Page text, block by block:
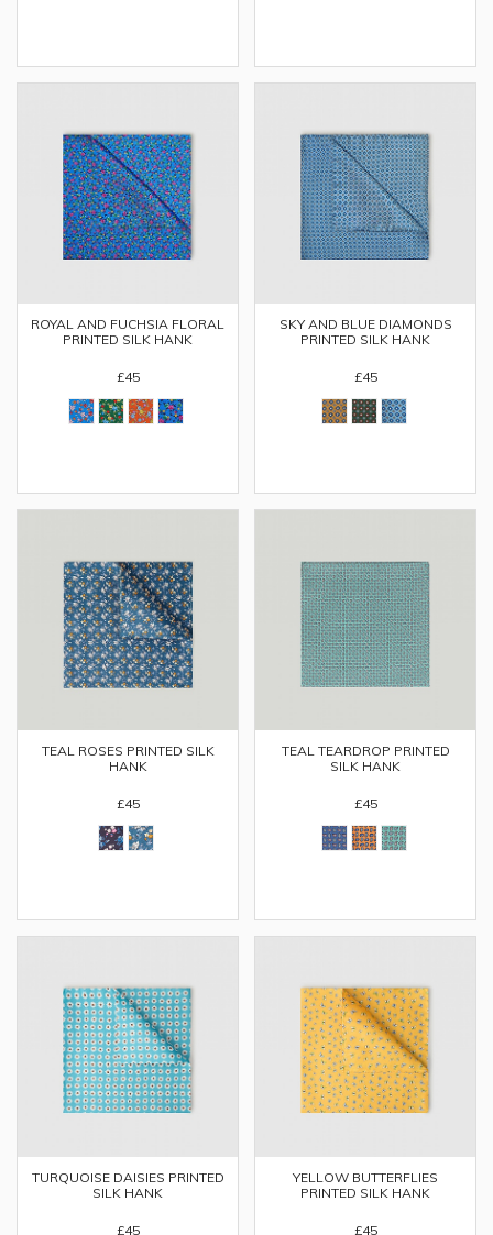
ROYAL AND FUCHSIA FLORAL
PRINTED SILK HANK
£45
SKY AND BLUE DIAMONDS
PRINTED SILK HANK
£45
TEAL ROSES PRINTED SILK
HANK
£45
TEAL TEARDROP PRINTED
SILK HANK
£45
TURQUOISE DAISIES PRINTED
SILK HANK
£45
YELLOW BUTTERFLIES
PRINTED SILK HANK
£45